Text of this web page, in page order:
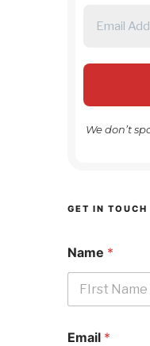
We don’t
GET IN TOUCH
Name *
Email *